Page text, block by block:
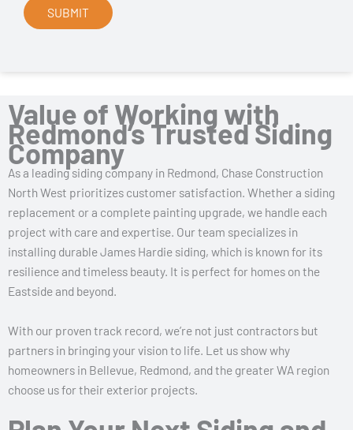
Value of Working with
Redmond’s Trusted Siding
Company
As a leading siding company in Redmond, Chase Construction
North West prioritizes customer satisfaction. Whether a siding
replacement or a complete painting upgrade, we handle each
project with care and expertise. Our team specializes in
installing durable James Hardie siding, which is known for its
resilience and timeless beauty. It is perfect for homes on the
Eastside and beyond.
With our proven track record, we’re not just contractors but
partners in bringing your vision to life. Let us show why
homeowners in Bellevue, Redmond, and the greater WA region
choose us for their exterior projects.